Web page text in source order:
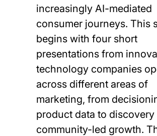
increasingly AI-mediated
consumer journeys. This
begins with four short
presentations from
technology companies
across different areas of
marketing, from
product data to discovery
community-led growth.